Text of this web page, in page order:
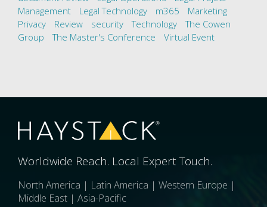
Management
Legal Technology m365
Marketing
Privacy
Review security Technology
The Cowen
Group
The Master's Conference Virtual Event
Worldwide Reach. Local Expert Touch.
North America | Latin America | Western Europe |
Middle East | Asia-Pacific